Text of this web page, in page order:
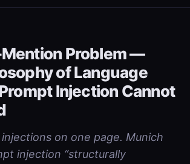
Problem —
of Language
Injection Cannot
on one page. Munich
injection “structurally